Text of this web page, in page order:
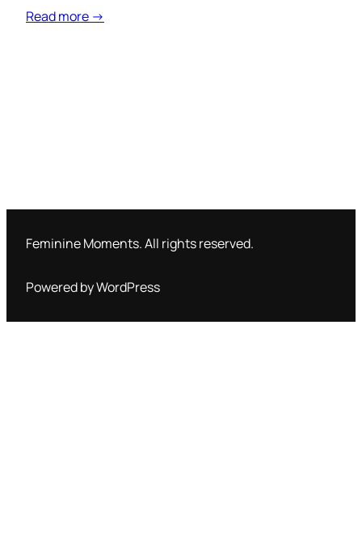
Read more →
Feminine Moments. All rights reserved.
Powered by WordPress